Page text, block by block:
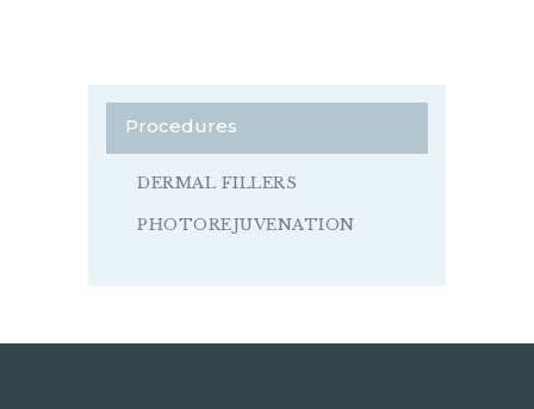
Procedures
DERMAL FILLERS
PHOTOREJUVENATION